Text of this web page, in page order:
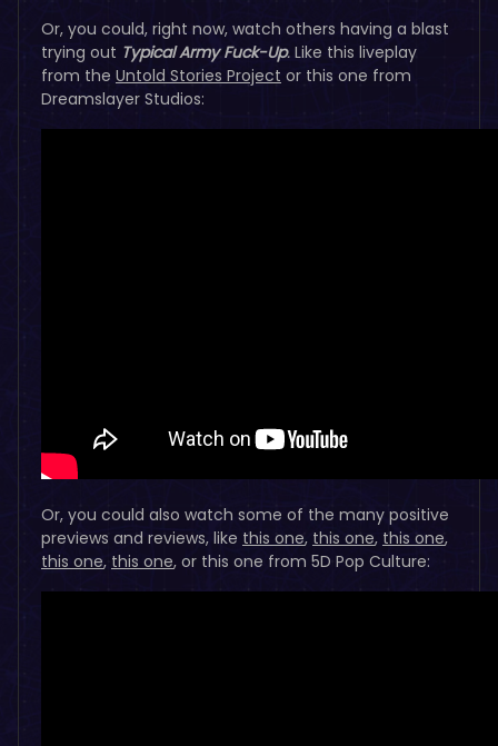
Or, you could, right now, watch others having a blast
trying out Typical Army Fuck-Up. Like this liveplay
from the Untold Stories Project or this one from
Dreamslayer Studios:
Or, you could also watch some of the many positive
previews and reviews, like this one, this one, this one,
this one, this one, or this one from 5D Pop Culture: